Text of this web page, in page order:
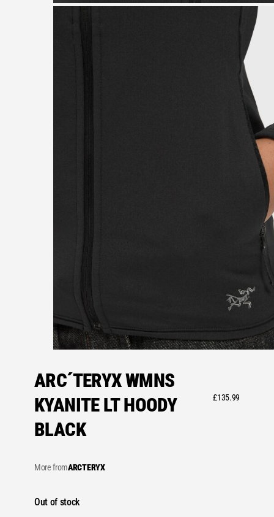
ARC´TERYX WMNS
KYANITE LT HOODY
BLACK
£135.99
More fromARCTERYX
Out of stock